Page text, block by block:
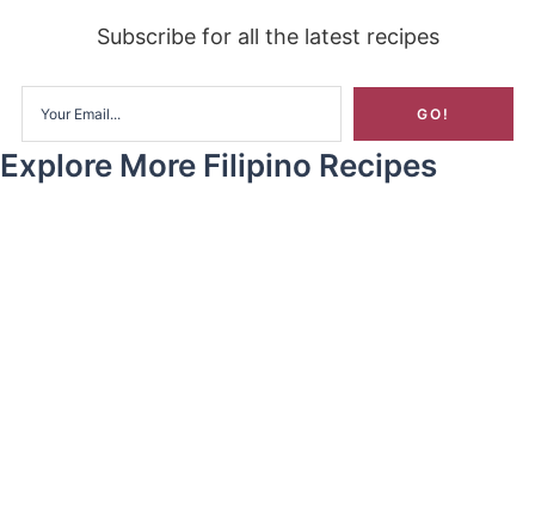
Subscribe for all the latest recipes
Explore More Filipino Recipes